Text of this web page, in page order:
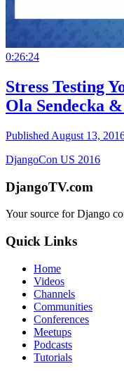
0:26:24
Stress Testing
Ola Sendecka
Published August 13,
DjangoCon US 2016
DjangoTV.com
Your source for Django
Quick Links
Home
Videos
Channels
Communities
Conferences
Meetups
Podcasts
Tutorials